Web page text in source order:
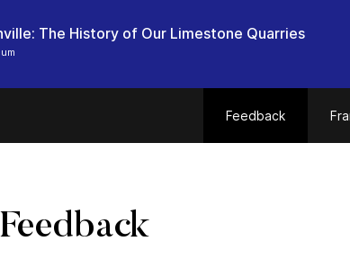
The History of Our Limestone Quarries
Feedback
Feedback